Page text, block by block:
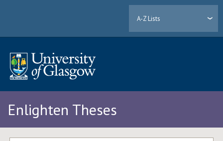
A-Z Lists
Enlighten Theses